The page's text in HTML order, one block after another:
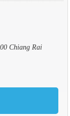
Chiang Rai